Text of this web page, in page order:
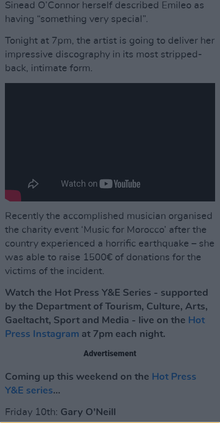
Sinead O’Connor herself described Emileo as
having “something very special”.
Tonight at 7pm, the artist is going to deliver her
impressive discography in its most stripped-
back, intimate form.
Recently the accomplished musician organised
the charity event ‘Music for Morocco’ after the
country experienced a horrific earthquake – she
was able to raise 1500€ of donations for the
victims of the incident.
Watch the Hot Press Y&E Series - supported
by the Department of Tourism, Culture, Arts,
Gaeltacht, Sport and Media - live on the Hot
Press Instagram at 7pm each night.
Advertisement
Coming up this weekend on the Hot Press
Y&E series...
Friday 10th: Gary O'Neill